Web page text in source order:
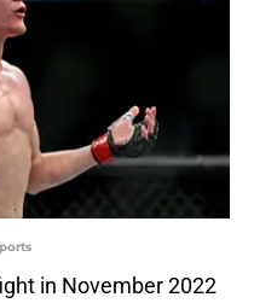
in November 2022